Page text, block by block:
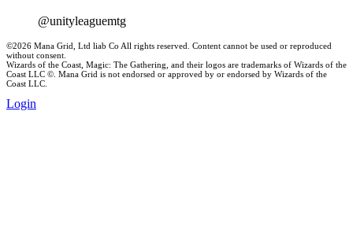
@unityleaguemtg
©2026 Mana Grid, Ltd liab Co All rights reserved. Content cannot be used or reproduced
without consent.
Wizards of the Coast, Magic: The Gathering, and their logos are trademarks of Wizards of the
Coast LLC ©. Mana Grid is not endorsed or approved by or endorsed by Wizards of the
Coast LLC.
Login